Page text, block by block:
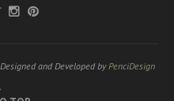
and Developed byPenciDesign